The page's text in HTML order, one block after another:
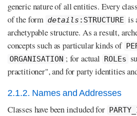
generic nature of all entities. Every
of the form details :STRUCTURE is
archetypable structure. As a result,
concepts such as particular kinds of
ORGANISATION ; for actual ROLEs
practitioner", and for party identities
2.1.2. Names and Addresses
Classes have been included for